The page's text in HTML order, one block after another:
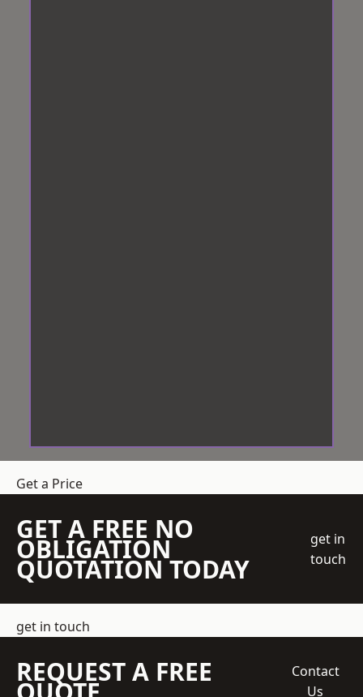
Get a Price
GET A FREE NO
OBLIGATION
QUOTATION TODAY
get in
touch
get in touch
REQUEST A FREE
Contact
Us